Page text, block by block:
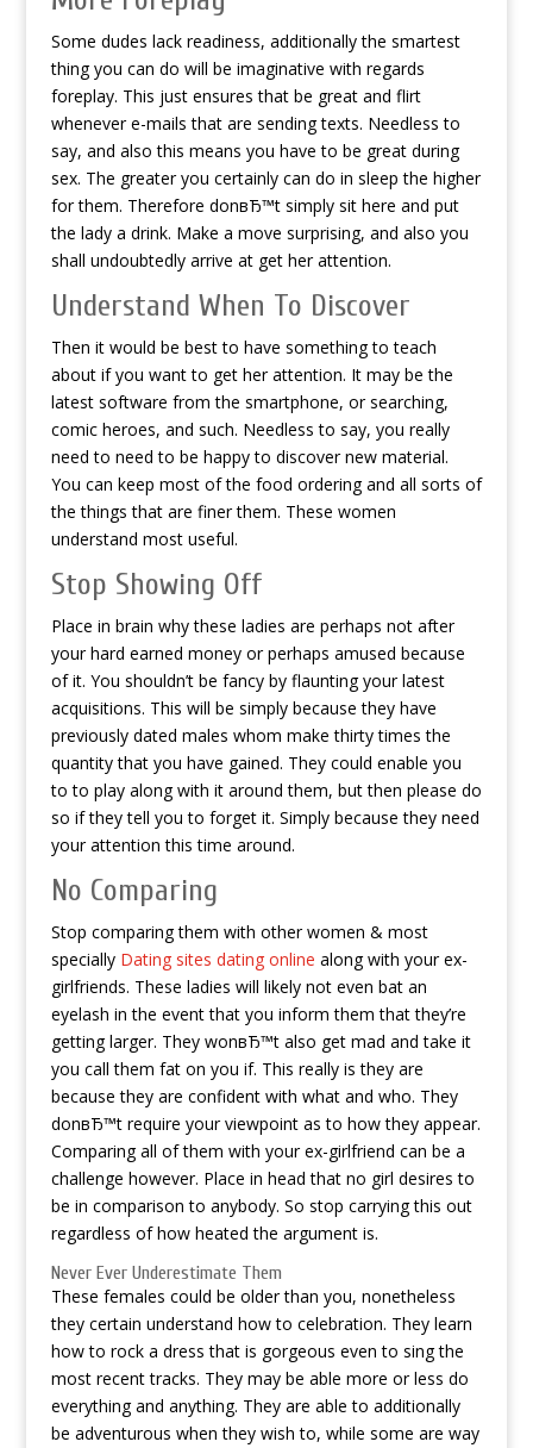
Some dudes lack readiness, additionally the smartest
thing you can do will be imaginative with regards
foreplay. This just ensures that be great and flirt
whenever e-mails that are sending texts. Needless to
say, and also this means you have to be great during
sex. The greater you certainly can do in sleep the higher
for them. Therefore donвЂ™t simply sit here and put
the lady a drink. Make a move surprising, and also you
shall undoubtedly arrive at get her attention.
Understand When To Discover
Then it would be best to have something to teach
about if you want to get her attention. It may be the
latest software from the smartphone, or searching,
comic heroes, and such. Needless to say, you really
need to need to be happy to discover new material.
You can keep most of the food ordering and all sorts of
the things that are finer them. These women
understand most useful.
Stop Showing Off
Place in brain why these ladies are perhaps not after
your hard earned money or perhaps amused because
of it. You shouldn’t be fancy by flaunting your latest
acquisitions. This will be simply because they have
previously dated males whom make thirty times the
quantity that you have gained. They could enable you
to to play along with it around them, but then please do
so if they tell you to forget it. Simply because they need
your attention this time around.
No Comparing
Stop comparing them with other women & most
specially Dating sites dating online along with your ex-
girlfriends. These ladies will likely not even bat an
eyelash in the event that you inform them that they’re
getting larger. They wonвЂ™t also get mad and take it
you call them fat on you if. This really is they are
because they are confident with what and who. They
donвЂ™t require your viewpoint as to how they appear.
Comparing all of them with your ex-girlfriend can be a
challenge however. Place in head that no girl desires to
be in comparison to anybody. So stop carrying this out
regardless of how heated the argument is.
Never Ever Underestimate Them
These females could be older than you, nonetheless
they certain understand how to celebration. They learn
how to rock a dress that is gorgeous even to sing the
most recent tracks. They may be able more or less do
everything and anything. They are able to additionally
be adventurous when they wish to, while some are way